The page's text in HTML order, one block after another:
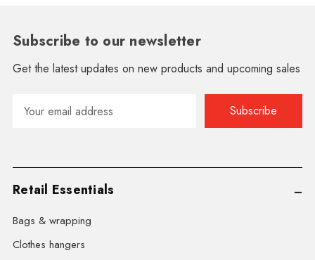
Subscribe to our newsletter
Get the latest updates on new products and upcoming sales
Address
Retail Essentials
Bags & wrapping
Clothes hangers